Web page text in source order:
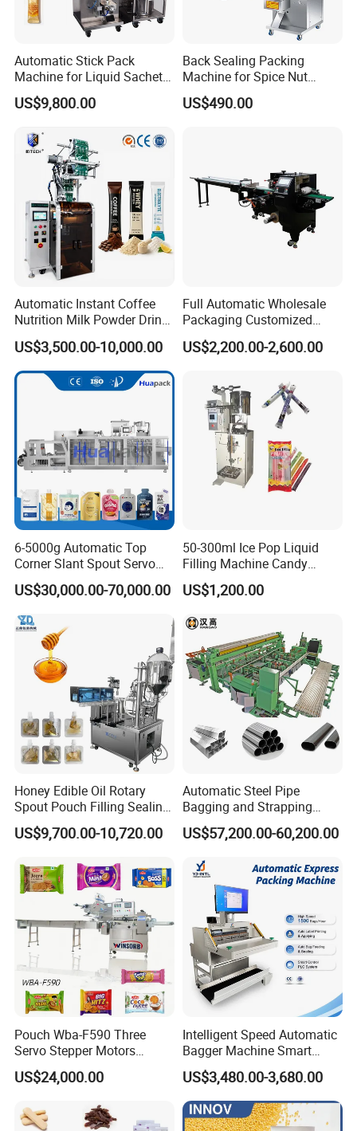
Automatic Stick Pack
Machine for Liquid Sachet
Solutions
US$9,800.00
Back Sealing Packing
Machine for Spice Nut
Coffee and Seasoning
Powder
US$490.00
Automatic Instant Coffee
Nutrition Milk Powder Drink
Protein Vitamin Collagen
Supplement Electrolytes
Powder Stick Sachet Filling
Packaging Packing
US$3,500.00-10,000.00
Full Automatic Wholesale
Packaging Customized
Servo Flow Wrap Packing
Machine Hardware
US$2,200.00-2,600.00
6-5000g Automatic Top
Corner Slant Spout Servo
Doypack Stand up Pouch
Bag Ketchup Tomato Paste
Juice Water Liquid Sauce
Filling Packing Packaging
Machine Price
US$30,000.00-70,000.00
50-300ml Ice Pop Liquid
Filling Machine Candy
Popsicle Liquid Packing
Machine
US$1,200.00
Honey Edible Oil Rotary
Spout Pouch Filling Sealing
Capping Machine
US$9,700.00-10,720.00
Automatic Steel Pipe
Bagging and Strapping
Machine for Round
Customized Tube Bundling
US$57,200.00-60,200.00
Pouch Wba-F590 Three
Servo Stepper Motors
Vacuum Auto Horizontal
Rotary Lolipop Food Flow
Flow Wrapper Wrapping
US$24,000.00
Intelligent Speed Automatic
Bagger Machine Smart
Courier Express Bag
Package Bagging Machine
US$3,480.00-3,680.00